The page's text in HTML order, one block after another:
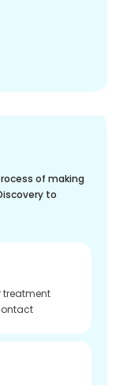
of making
to
treatment